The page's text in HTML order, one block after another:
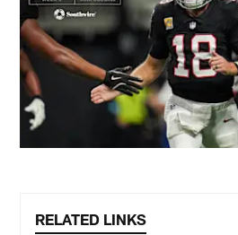
RELATED LINKS